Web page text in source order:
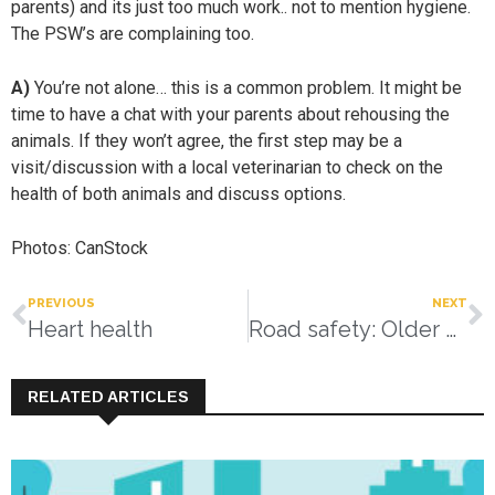
parents) and its just too much work.. not to mention hygiene.
The PSW’s are complaining too.
A) You’re not alone… this is a common problem. It might be
time to have a chat with your parents about rehousing the
animals. If they won’t agree, the first step may be a
visit/discussion with a local veterinarian to check on the
health of both animals and discuss options.
Photos: CanStock
PREVIOUS
Heart health
NEXT
Road safety: Older drivers
RELATED ARTICLES